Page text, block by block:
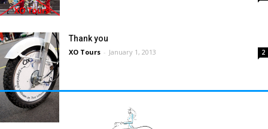
Thank you
XO Tours - January 1, 2013 2